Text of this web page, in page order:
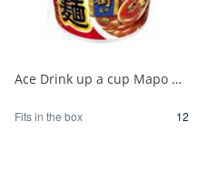
Ace Drink up a cup Mapo noodles supervised by Yokohama Chinatown 1/12
Fits in the box 12